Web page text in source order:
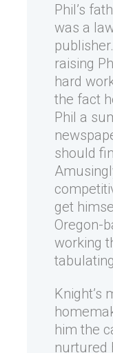
Phil’s
was a
raising
hard
the fact
Phil a
should
get
Oregon-
working
Knight’s
him the
nurtured